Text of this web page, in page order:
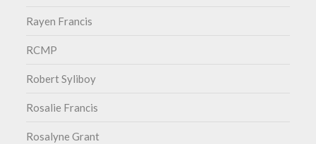
Rayen Francis
RCMP
Robert Syliboy
Rosalie Francis
Rosalyne Grant